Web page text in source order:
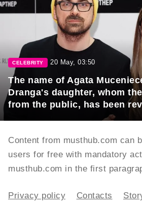
CELEBRITY 20 May, 03:50
The name of Agata
Dranga's daughter, whom
from the public, has been
Content from musthub.com can
users for free with mandatory
musthub.com in the first
Privacy policy Contacts